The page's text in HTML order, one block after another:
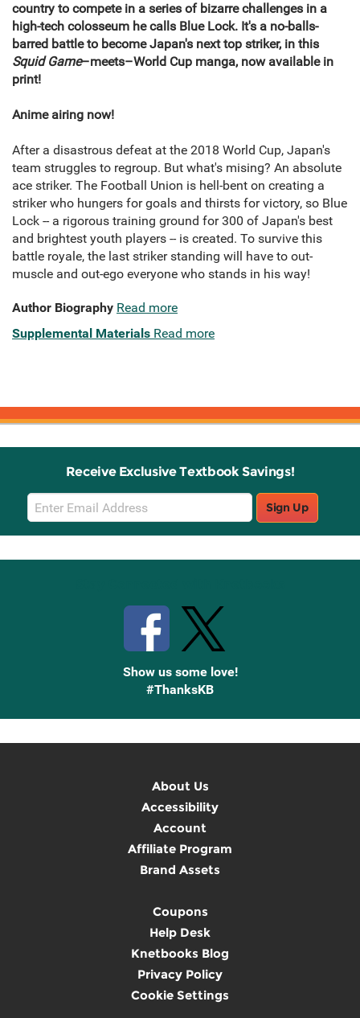
country to compete in a series of bizarre challenges in a
high-tech colosseum he calls Blue Lock. It's a no-balls-
barred battle to become Japan's next top striker, in this
Squid Game–meets–World Cup manga, now available in
print!
Anime airing now!
After a disastrous defeat at the 2018 World Cup, Japan's
team struggles to regroup. But what's mising? An absolute
ace striker. The Football Union is hell-bent on creating a
striker who hungers for goals and thirsts for victory, so Blue
Lock -- a rigorous training ground for 300 of Japan's best
and brightest youth players -- is created. To survive this
battle royale, the last striker standing will have to out-
muscle and out-ego everyone who stands in his way!
Author Biography Read more
Supplemental Materials Read more
Receive Exclusive Textbook Savings!
Email
Sign
Up
Sign Up
Show us some love!
#ThanksKB
About Us
Accessibility
Account
Affiliate Program
Brand Assets
Coupons
Help Desk
Knetbooks Blog
Privacy Policy
Cookie Settings